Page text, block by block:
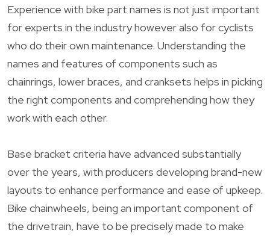
Experience with bike part names is not just important
for experts in the industry however also for cyclists
who do their own maintenance. Understanding the
names and features of components such as
chainrings, lower braces, and cranksets helps in picking
the right components and comprehending how they
work with each other.
Base bracket criteria have advanced substantially
over the years, with producers developing brand-new
layouts to enhance performance and ease of upkeep.
Bike chainwheels, being an important component of
the drivetrain, have to be precisely made to make